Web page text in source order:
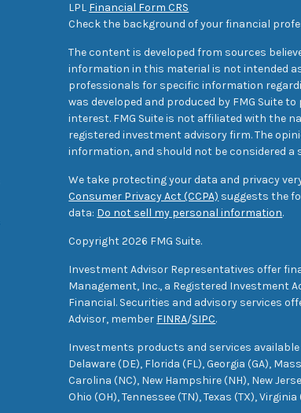
LPL Financial Form CRS
Check the background of your financial
The content is developed from sources
information in this material is not intended
professionals for specific information
was developed and produced by FMG Suite
interest. FMG Suite is not affiliated with the
registered investment advisory firm. The
information, and should not be considered
We take protecting your data and privacy
Consumer Privacy Act (CCPA) suggests the
data: Do not sell my personal information.
Copyright 2026 FMG Suite.
Investment Advisor Representatives offer
Management, Inc., a Registered Investment
Financial. Securities and advisory services
Advisor, member FINRA/SIPC.
Investments products and services available
Delaware (DE), Florida (FL), Georgia (GA),
Carolina (NC), New Hampshire (NH), New
Ohio (OH), Tennessee (TN), Texas (TX),